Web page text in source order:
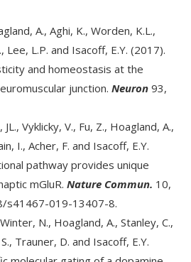
A., Aghi, K., Worden, K.L.,
Lee, L.P. and Isacoff, E.Y. (2017).
and homeostasis at the
junction. Neuron 93,
Vyklicky, V., Fu, Z., Hoagland, A.,
I., Acher, F. and Isacoff, E.Y.
pathway provides unique
mGluR. Nature Commun. 10,
s41467-019-13407-8.
N., Hoagland, A., Stanley, C.,
Trauner, D. and Isacoff, E.Y.